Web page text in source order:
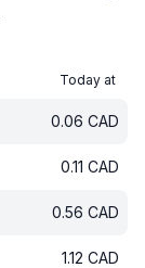
Today at
0.06 CAD
0.11 CAD
0.56 CAD
1.12 CAD